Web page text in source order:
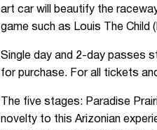
art car will beautify the
game such as Louis The Child
Single day and 2-day passes
for purchase. For all tickets
The five stages: Paradise
novelty to this Arizonian